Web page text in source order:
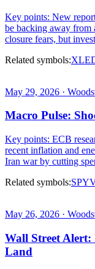
Key points: New
be backing away from
closure fears, but
Related symbols:XLE
May 29, 2026 ·
Macro Pulse:
Key points: ECB
recent inflation and
Iran war by cutting
Related symbols:SPY
May 26, 2026 ·
Wall Street Alert:
Land